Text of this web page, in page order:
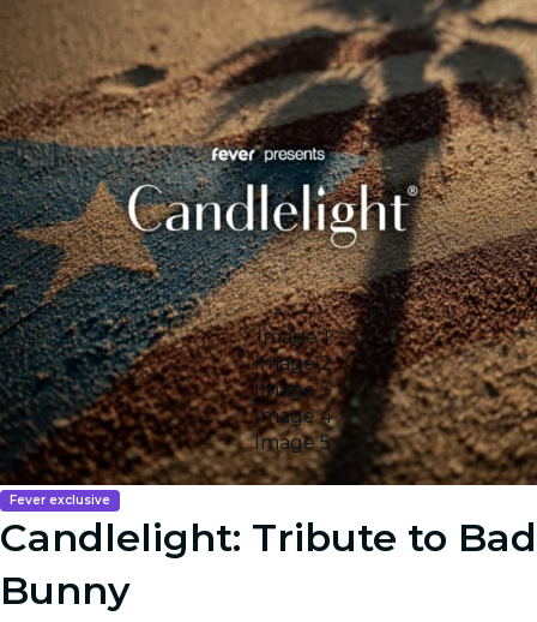
Image 1
Image 2
Image 3
Image 4
Image 5
Fever exclusive
Candlelight: Tribute to Bad
Bunny